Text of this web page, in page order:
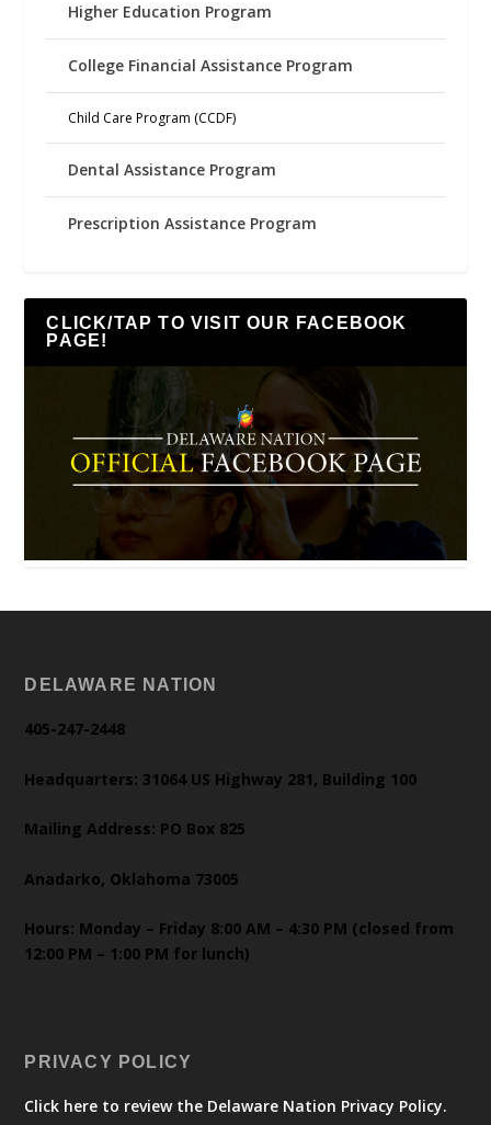
Higher Education Program
College Financial Assistance Program
Child Care Program (CCDF)
Dental Assistance Program
Prescription Assistance Program
CLICK/TAP TO VISIT OUR FACEBOOK
PAGE!
DELAWARE NATION
405-247-2448
Headquarters: 31064 US Highway 281, Building 100
Mailing Address: PO Box 825
Anadarko, Oklahoma 73005
Hours: Monday – Friday 8:00 AM – 4:30 PM (closed from
12:00 PM – 1:00 PM for lunch)
PRIVACY POLICY
Click here to review the Delaware Nation Privacy Policy.